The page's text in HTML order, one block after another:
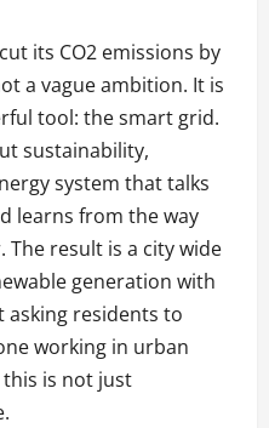
its CO2 emissions by
a vague ambition. It is
tool: the smart grid.
sustainability,
system that talks
learns from the way
The result is a city wide
generation with
residents to
working in urban
is not just